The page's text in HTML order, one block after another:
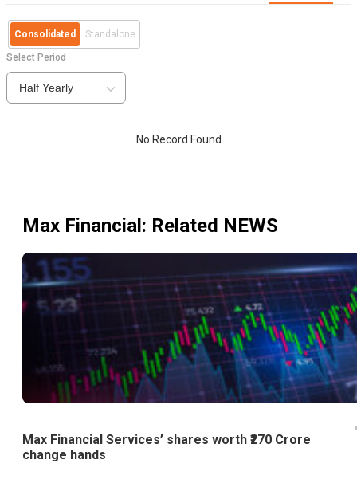
Consolidated Standalone
Select Period
Half Yearly
No Record Found
Max Financial : Related NEWS
Max Financial Services’ shares worth ₹270 Crore
change hands